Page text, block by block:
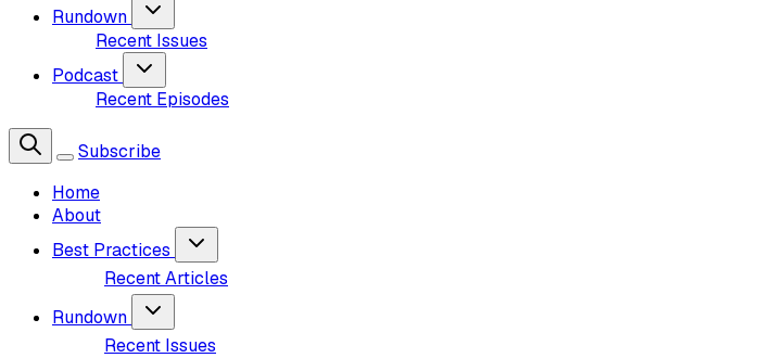
Rundown
Recent Issues
Podcast
Recent Episodes
Subscribe
Home
About
Best Practices
Recent Articles
Rundown
Recent Issues